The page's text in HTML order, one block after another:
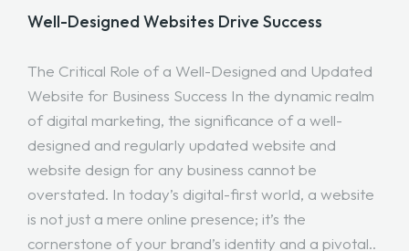
Well-Designed Websites Drive Success
The Critical Role of a Well-Designed and Updated
Website for Business Success In the dynamic realm
of digital marketing, the significance of a well-
designed and regularly updated website and
website design for any business cannot be
overstated. In today’s digital-first world, a website
is not just a mere online presence; it’s the
cornerstone of your brand’s identity and a pivotal..